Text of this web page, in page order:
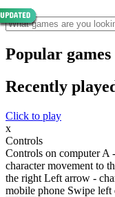
Popular games
Recently
Click to play
x
Controls
Controls on computer A
character movement to
the right Left arrow -
mobile phone Swipe left